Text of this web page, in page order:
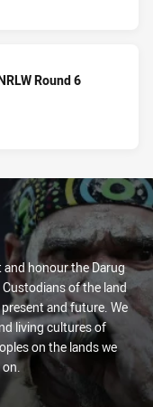
Round 6
honour the Darug
of the land
and future. We
living cultures of
on the lands we
on.